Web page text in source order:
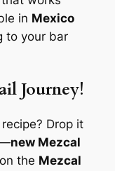
in Mexico
to your bar
Journey!
Drop it
new Mezcal
the Mezcal